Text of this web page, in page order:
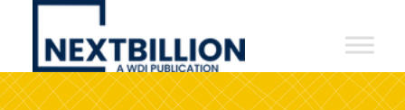
NextBillion
A